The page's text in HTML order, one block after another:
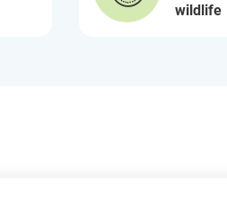
wildlife